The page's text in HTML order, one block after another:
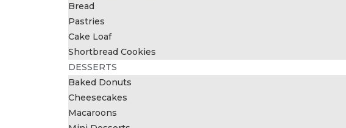
Bread
Pastries
Cake Loaf
Shortbread Cookies
DESSERTS
Baked Donuts
Cheesecakes
Macaroons